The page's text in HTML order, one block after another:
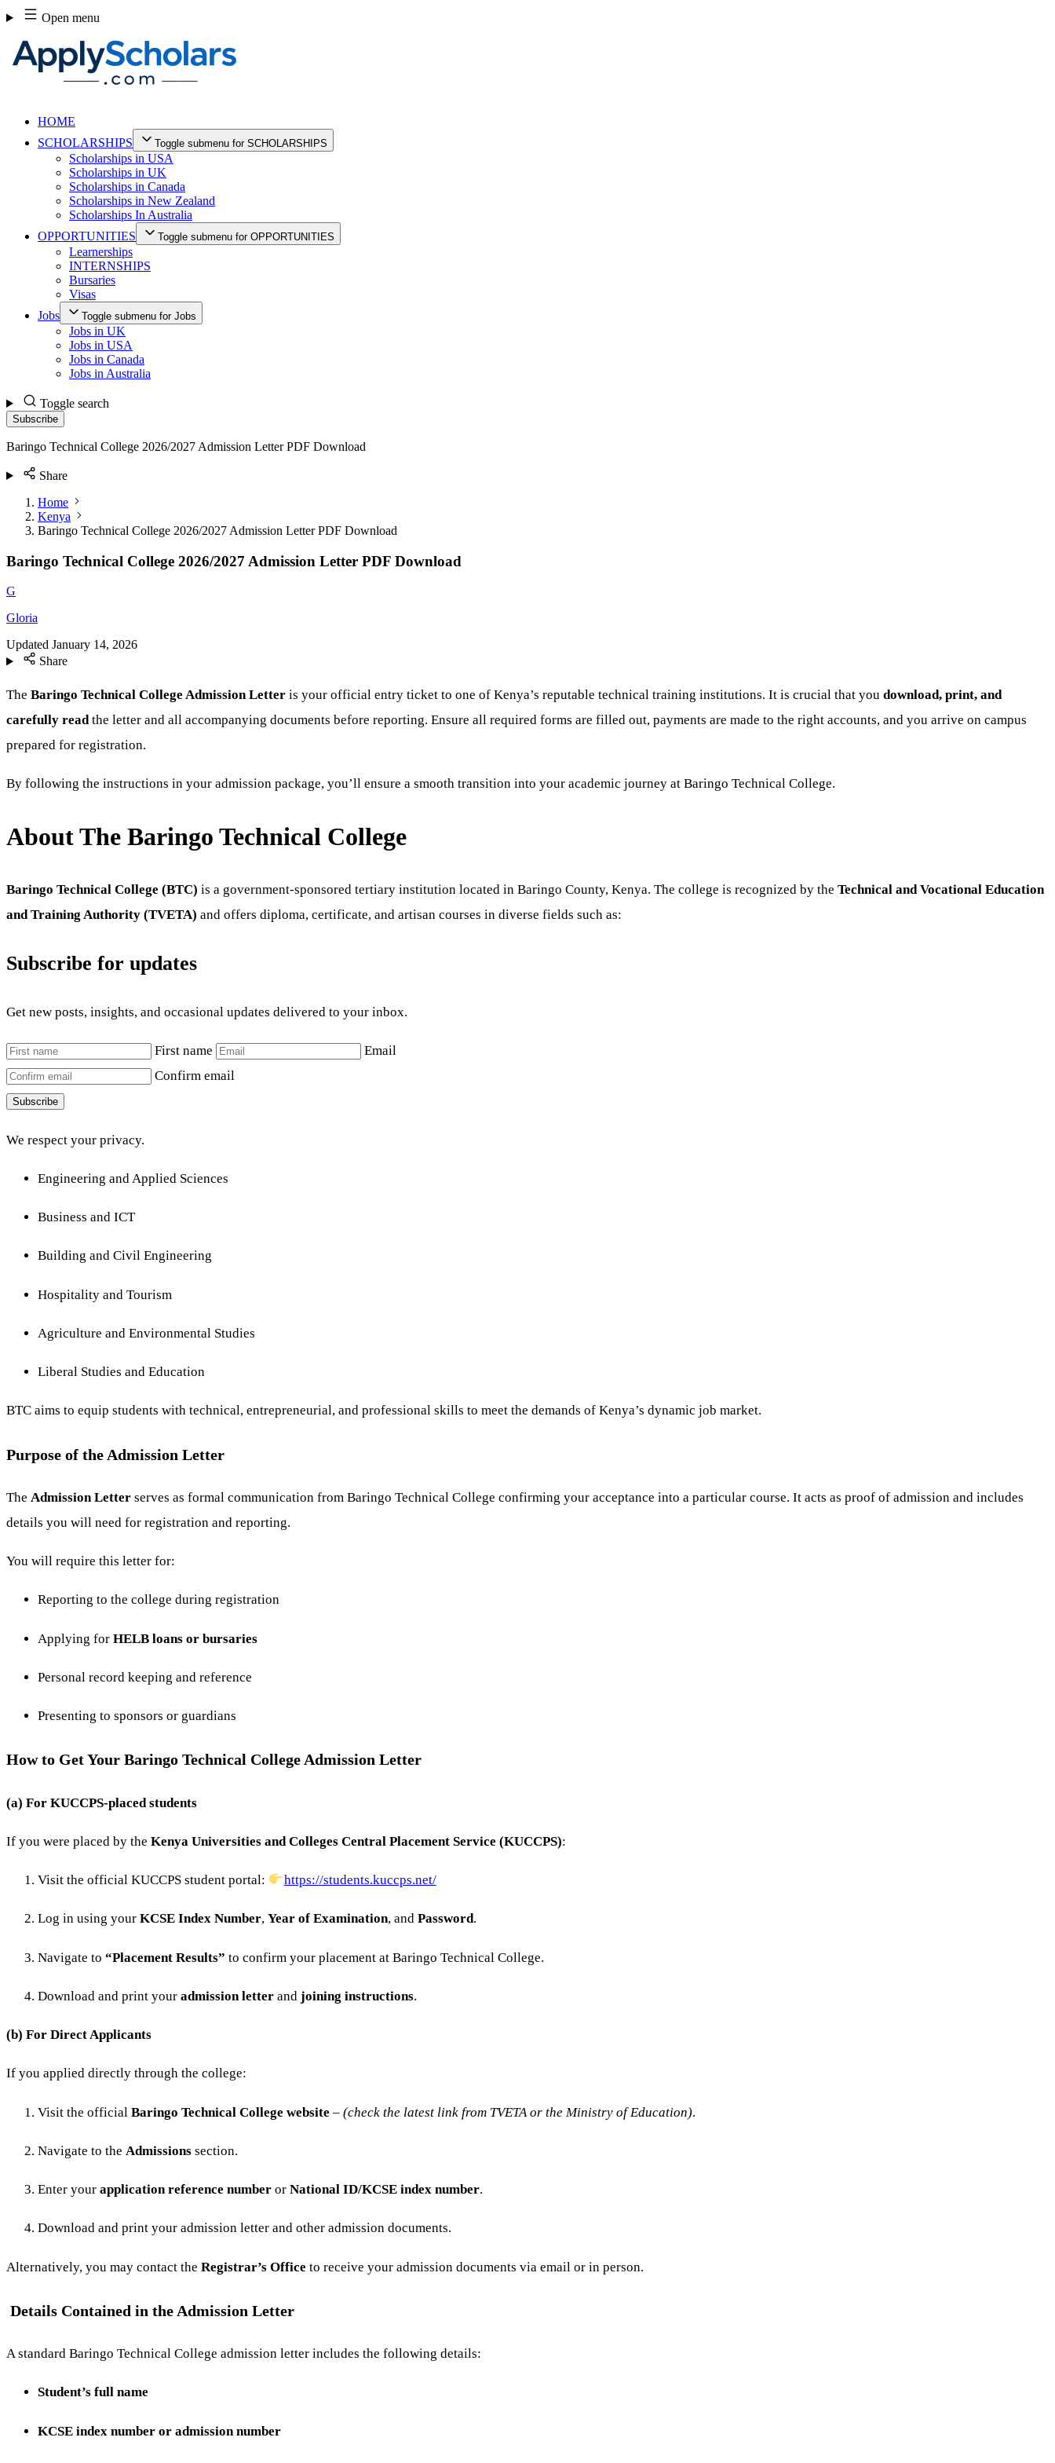
Skip
to
content
Open menu
HOME
SCHOLARSHIPS
Toggle submenu for SCHOLARSHIPS
Scholarships in USA
Scholarships in UK
Scholarships in Canada
Scholarships in New Zealand
Scholarships In Australia
OPPORTUNITIES
Toggle submenu for OPPORTUNITIES
Learnerships
INTERNSHIPS
Bursaries
Visas
Jobs
Toggle submenu for Jobs
Jobs in UK
Jobs in USA
Jobs in Canada
Jobs in Australia
Toggle search
Subscribe
Baringo Technical College 2026/2027 Admission Letter PDF Download
Share
Home
Kenya
Baringo Technical College 2026/2027 Admission Letter PDF Download
Baringo Technical College 2026/2027 Admission Letter PDF Download
G
Gloria
Updated January 14, 2026
Share
The Baringo Technical College Admission Letter is your official entry ticket to one of Kenya’s reputable technical training institutions. It is crucial that you download, print, and
carefully read the letter and all accompanying documents before reporting. Ensure all required forms are filled out, payments are made to the right accounts, and you arrive on campus
prepared for registration.
By following the instructions in your admission package, you’ll ensure a smooth transition into your academic journey at Baringo Technical College.
About The Baringo Technical College
Baringo Technical College (BTC) is a government-sponsored tertiary institution located in Baringo County, Kenya. The college is recognized by the Technical and Vocational Education
and Training Authority (TVETA) and offers diploma, certificate, and artisan courses in diverse fields such as:
Subscribe for updates
Get new posts, insights, and occasional updates delivered to your inbox.
First name
Email
Confirm email
Subscribe
We respect your privacy.
Engineering and Applied Sciences
Business and ICT
Building and Civil Engineering
Hospitality and Tourism
Agriculture and Environmental Studies
Liberal Studies and Education
BTC aims to equip students with technical, entrepreneurial, and professional skills to meet the demands of Kenya’s dynamic job market.
Purpose of the Admission Letter
The Admission Letter serves as formal communication from Baringo Technical College confirming your acceptance into a particular course. It acts as proof of admission and includes
details you will need for registration and reporting.
You will require this letter for:
Reporting to the college during registration
Applying for HELB loans or bursaries
Personal record keeping and reference
Presenting to sponsors or guardians
How to Get Your Baringo Technical College Admission Letter
(a) For KUCCPS-placed students
If you were placed by the Kenya Universities and Colleges Central Placement Service (KUCCPS):
Visit the official KUCCPS student portal: https://students.kuccps.net/
Log in using your KCSE Index Number, Year of Examination, and Password.
Navigate to “Placement Results” to confirm your placement at Baringo Technical College.
Download and print your admission letter and joining instructions.
(b) For Direct Applicants
If you applied directly through the college:
Visit the official Baringo Technical College website – (check the latest link from TVETA or the Ministry of Education).
Navigate to the Admissions section.
Enter your application reference number or National ID/KCSE index number.
Download and print your admission letter and other admission documents.
Alternatively, you may contact the Registrar’s Office to receive your admission documents via email or in person.
Details Contained in the Admission Letter
A standard Baringo Technical College admission letter includes the following details:
Student’s full name
KCSE index number or admission number